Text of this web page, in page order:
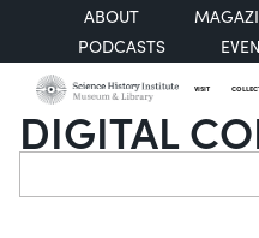
ABOUT
PODCASTS
VISIT
DIGITAL
Search